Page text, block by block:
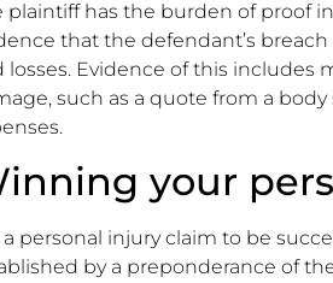
plaintiff has the burden of proof
that the defendant’s
losses. Evidence of this includes
such as a quote from a
your
a personal injury claim to be
by a preponderance of